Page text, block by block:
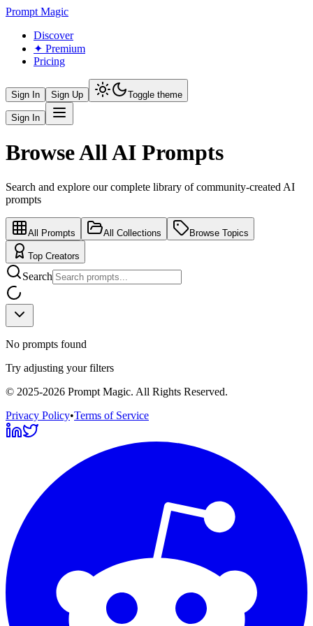
Prompt Magic
Discover
✦ Premium
Pricing
Sign In Sign Up Toggle theme
Sign In
Browse All AI Prompts
Search and explore our complete library of community-created AI
prompts
All Prompts All Collections Browse Topics
Top Creators
Search
No prompts found
Try adjusting your filters
© 2025-2026 Prompt Magic. All Rights Reserved.
Privacy Policy•Terms of Service